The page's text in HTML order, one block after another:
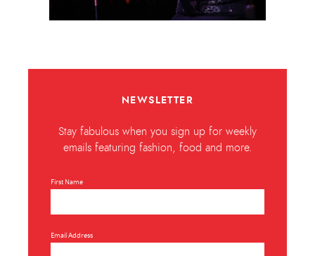
NEWSLETTER
Stay fabulous when you sign up for weekly
emails featuring fashion, food and more.
First Name
Email Address